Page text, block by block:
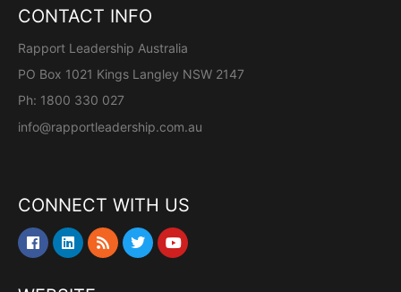
CONTACT INFO
Rapport Leadership Australia
PO Box 1021 Kings Langley NSW 2147
Ph: 1800 330 027
info@rapportleadership.com.au
CONNECT WITH US